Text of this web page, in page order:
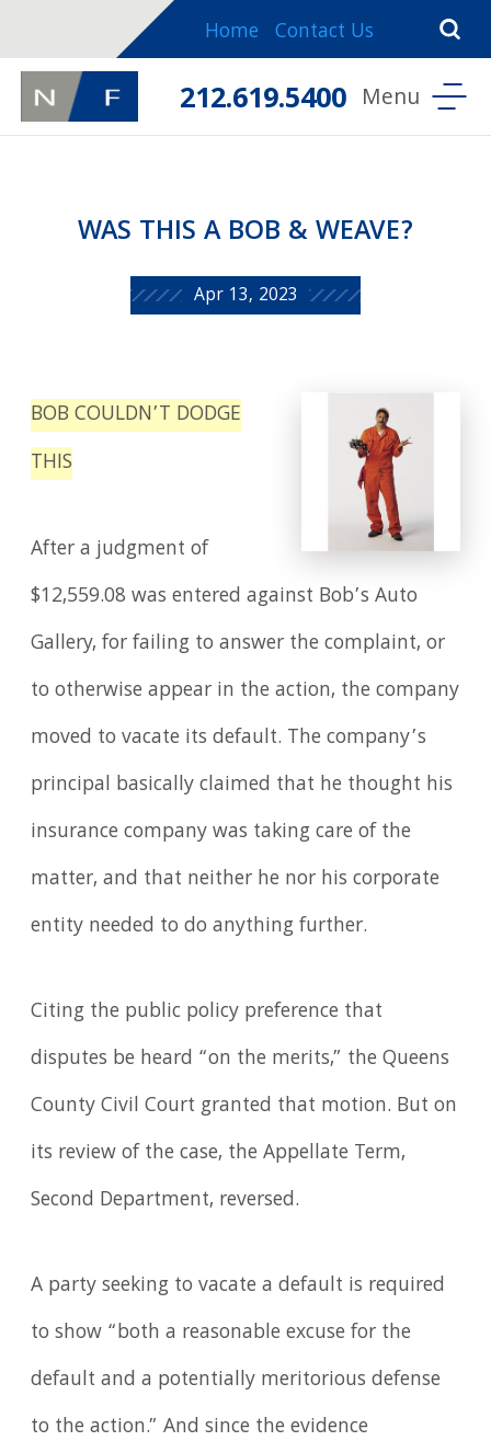
Home Contact Us
212.619.5400
WAS THIS A BOB & WEAVE?
Apr 13, 2023
BOB COULDN’T DODGE
THIS
After a judgment of
$12,559.08 was entered against Bob’s Auto
Gallery, for failing to answer the complaint, or
to otherwise appear in the action, the company
moved to vacate its default. The company’s
principal basically claimed that he thought his
insurance company was taking care of the
matter, and that neither he nor his corporate
entity needed to do anything further.
Citing the public policy preference that
disputes be heard “on the merits,” the Queens
County Civil Court granted that motion. But on
its review of the case, the Appellate Term,
Second Department, reversed.
A party seeking to vacate a default is required
to show “both a reasonable excuse for the
default and a potentially meritorious defense
to the action.” And since the evidence